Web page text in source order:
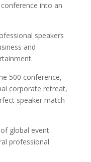
into an
speakers
and
500 conference,
corporate retreat,
speaker match
global event
professional